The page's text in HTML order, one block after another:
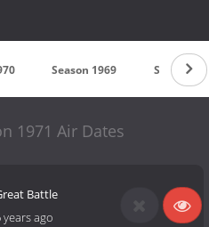
Season 1969 Season
1971 Air Dates
Battle
years ago